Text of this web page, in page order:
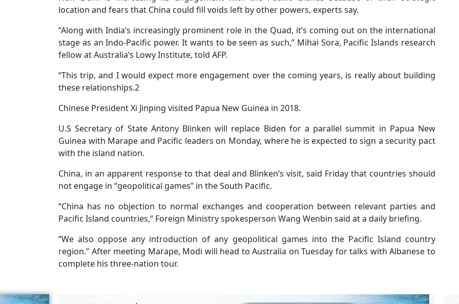
location and fears that China could fill voids left by other powers, experts say.
“Along with India’s increasingly prominent role in the Quad, it’s coming out on the international
stage as an Indo-Pacific power. It wants to be seen as such,” Mihai Sora, Pacific Islands research
fellow at Australia’s Lowy Institute, told AFP.
“This trip, and I would expect more engagement over the coming years, is really about building
these relationships.2
Chinese President Xi Jinping visited Papua New Guinea in 2018.
U.S Secretary of State Antony Blinken will replace Biden for a parallel summit in Papua New
Guinea with Marape and Pacific leaders on Monday, where he is expected to sign a security pact
with the island nation.
China, in an apparent response to that deal and Blinken’s visit, said Friday that countries should
not engage in “geopolitical games” in the South Pacific.
“China has no objection to normal exchanges and cooperation between relevant parties and
Pacific Island countries,” Foreign Ministry spokesperson Wang Wenbin said at a daily briefing.
“We also oppose any introduction of any geopolitical games into the Pacific Island country
region.” After meeting Marape, Modi will head to Australia on Tuesday for talks with Albanese to
complete his three-nation tour.